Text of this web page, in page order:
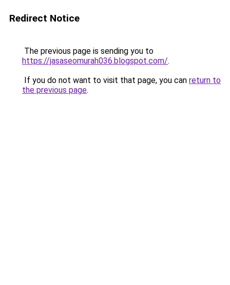
Redirect Notice
The previous page is sending you to
https://jasaseomurah036.blogspot.com/.
If you do not want to visit that page, you can return to
the previous page.